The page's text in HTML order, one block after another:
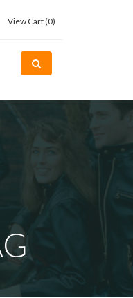
View Cart (0)